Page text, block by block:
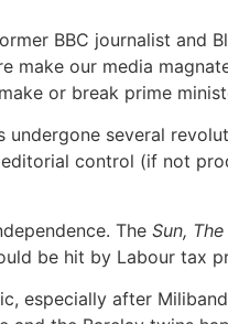
BBC journalist and
make our media
or break prime
several
control (if not
The Sun,
be hit by Labour tax
especially after